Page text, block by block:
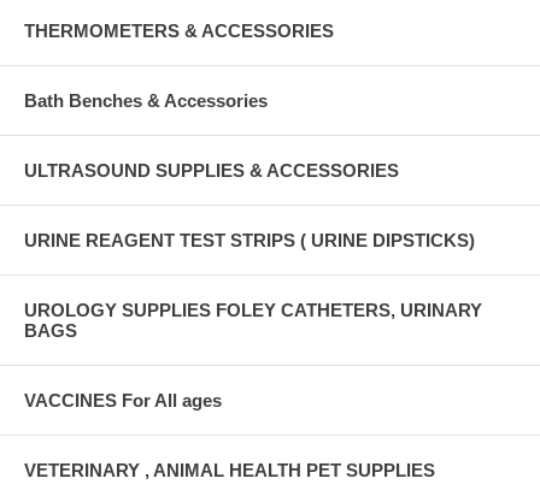
THERMOMETERS & ACCESSORIES
Bath Benches & Accessories
ULTRASOUND SUPPLIES & ACCESSORIES
URINE REAGENT TEST STRIPS ( URINE DIPSTICKS)
UROLOGY SUPPLIES FOLEY CATHETERS, URINARY
BAGS
VACCINES For All ages
VETERINARY , ANIMAL HEALTH PET SUPPLIES